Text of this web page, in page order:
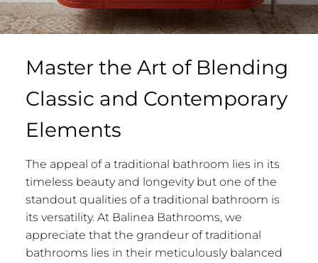
Master the Art of Blending
Classic and Contemporary
Elements
The appeal of a traditional bathroom lies in its
timeless beauty and longevity but one of the
standout qualities of a traditional bathroom is
its versatility. At Balinea Bathrooms, we
appreciate that the grandeur of traditional
bathrooms lies in their meticulously balanced